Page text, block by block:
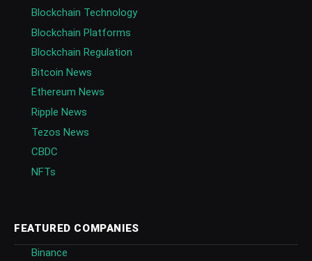
Blockchain Technology
Blockchain Platforms
Blockchain Regulation
Bitcoin News
Ethereum News
Ripple News
Tezos News
CBDC
NFTs
FEATURED COMPANIES
Binance